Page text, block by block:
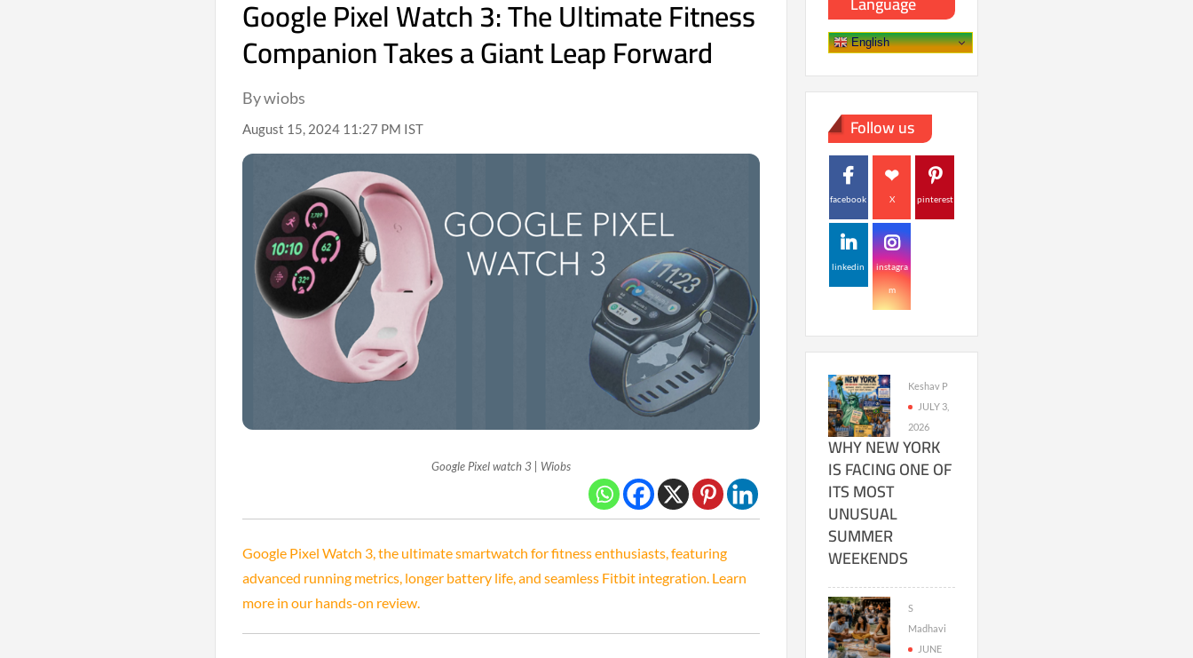
Google Pixel Watch 3: The Ultimate Fitness
Companion Takes a Giant Leap Forward
By wiobs
August 15, 2024 11:27 PM IST
Google Pixel watch 3 | Wiobs
Google Pixel Watch 3, the ultimate smartwatch for fitness enthusiasts, featuring
advanced running metrics, longer battery life, and seamless Fitbit integration. Learn
more in our hands-on review.
English
Follow us
facebook X pinterest
linkedin instagra
m
Keshav P
JULY 3,
2026
WHY NEW YORK
IS FACING ONE OF
ITS MOST
UNUSUAL
SUMMER
WEEKENDS
S
Madhavi
JUNE